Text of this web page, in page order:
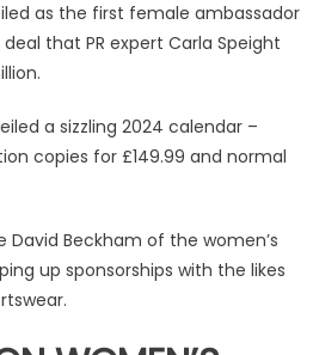
calendar
|
as the first female ambassador
that PR expert Carla Speight
a sizzling 2024 calendar –
copies for £149.99 and normal
David Beckham of the women’s
up sponsorships with the likes